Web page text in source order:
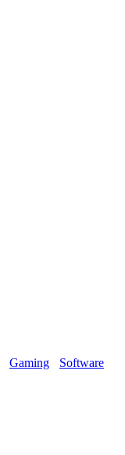
Gaming
Software